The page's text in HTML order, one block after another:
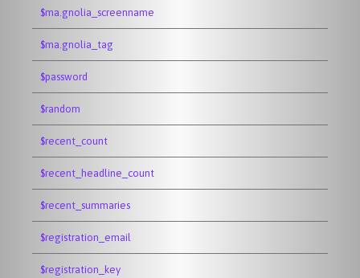
$ma.gnolia_screenname
$ma.gnolia_tag
$password
$random
$recent_count
$recent_headline_count
$recent_summaries
$registration_email
$registration_key